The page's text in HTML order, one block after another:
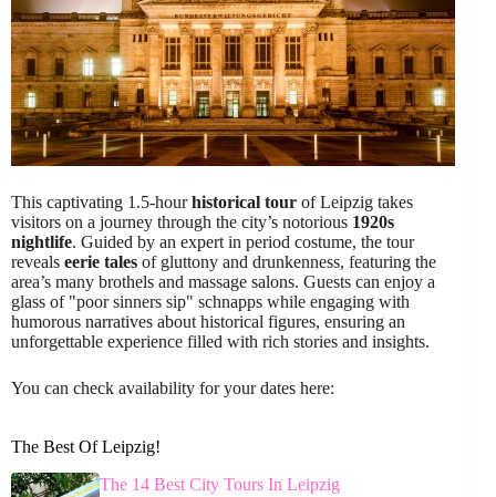
This captivating 1.5-hourhistorical tour of Leipzig takes
visitors on a journey through the city’s notorious 1920s
nightlife. Guided by an expert in period costume, the tour
reveals eerie tales of gluttony and drunkenness, featuring the
area’s many brothels and massage salons. Guests can enjoy a
glass of "poor sinners sip" schnapps while engaging with
humorous narratives about historical figures, ensuring an
unforgettable experience filled with rich stories and insights.
You can check availability for your dates here:
The Best Of Leipzig!
The 14 Best City Tours In Leipzig